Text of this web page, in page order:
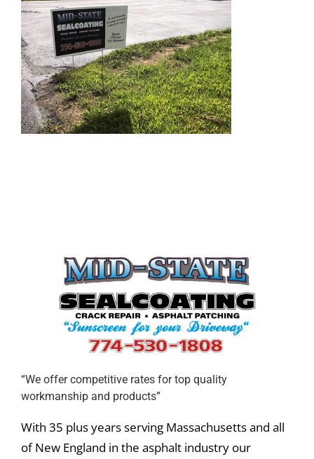
“We offer competitive rates for top quality
workmanship and products”
With 35 plus years serving Massachusetts and all
of New England in the asphalt industry our